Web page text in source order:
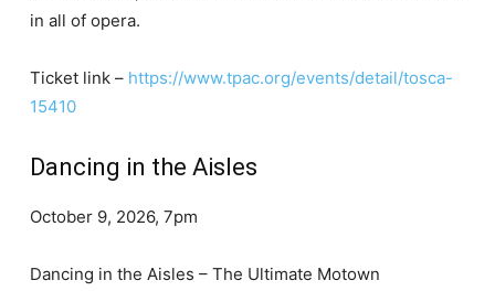
in all of opera.
Ticket link – https://www.tpac.org/events/detail/tosca-
15410
Dancing in the Aisles
October 9, 2026, 7pm
Dancing in the Aisles – The Ultimate Motown